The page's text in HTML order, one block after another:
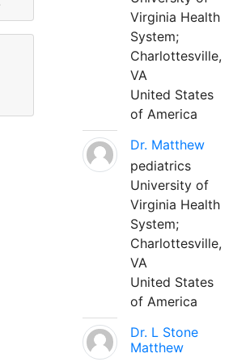
Virginia Health
System;
Charlottesville,
VA
United States
of America
Dr. Matthew
pediatrics
University of
Virginia Health
System;
Charlottesville,
VA
United States
of America
Dr. L Stone
Matthew